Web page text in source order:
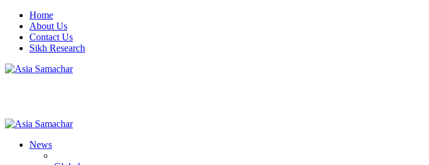
Home
About Us
Contact Us
Sikh Research
News